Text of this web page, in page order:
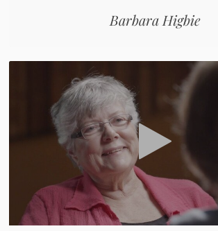
Barbara Higbie